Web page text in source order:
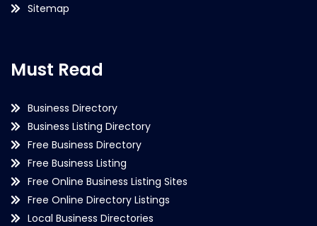
Sitemap
Must Read
Business Directory
Business Listing Directory
Free Business Directory
Free Business Listing
Free Online Business Listing Sites
Free Online Directory Listings
Local Business Directories